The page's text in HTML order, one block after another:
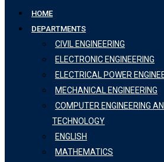
HOME
DEPARTMENTS
CIVIL ENGINEERING
ELECTRONIC ENGINEERING
ELECTRICAL POWER
MECHANICAL ENGINEERING
COMPUTER ENGINEERING
TECHNOLOGY
ENGLISH
MATHEMATICS